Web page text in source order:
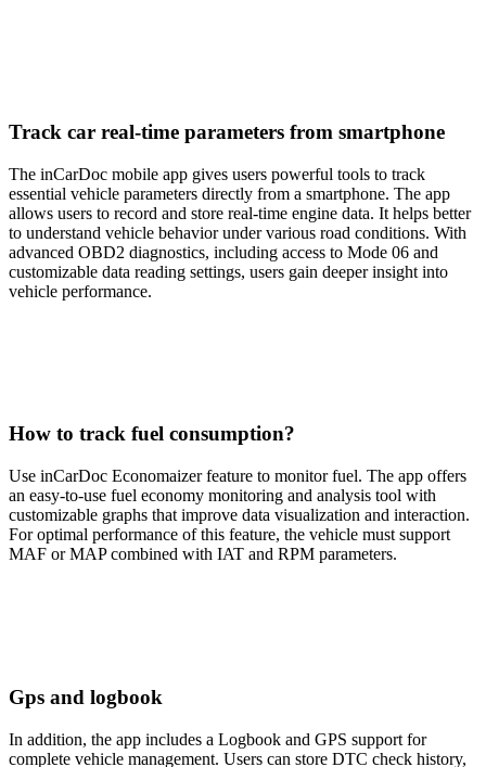
Track car real-time parameters from smartphone
The inCarDoc mobile app gives users powerful tools to track
essential vehicle parameters directly from a smartphone. The app
allows users to record and store real-time engine data. It helps better
to understand vehicle behavior under various road conditions. With
advanced OBD2 diagnostics, including access to Mode 06 and
customizable data reading settings, users gain deeper insight into
vehicle performance.
How to track fuel consumption?
Use inCarDoc Economaizer feature to monitor fuel. The app offers
an easy-to-use fuel economy monitoring and analysis tool with
customizable graphs that improve data visualization and interaction.
For optimal performance of this feature, the vehicle must support
MAF or MAP combined with IAT and RPM parameters.
Gps and logbook
In addition, the app includes a Logbook and GPS support for
complete vehicle management. Users can store DTC check history,